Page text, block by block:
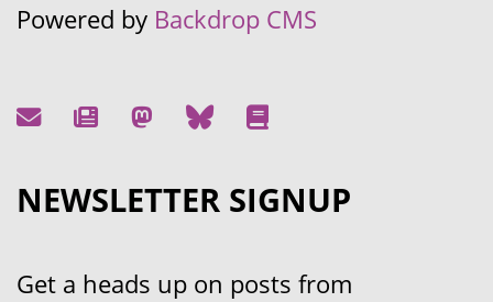
Powered by Backdrop CMS
NEWSLETTER SIGNUP
Get a heads up on posts from